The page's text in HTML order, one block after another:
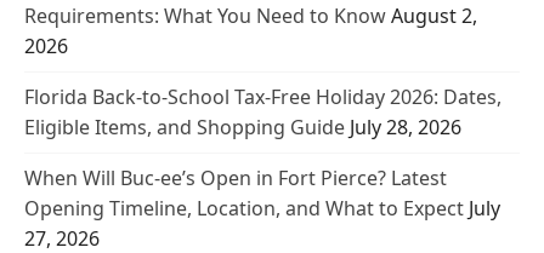
Requirements: What You Need to KnowAugust 2,
2026
Florida Back-to-School Tax-Free Holiday 2026: Dates,
Eligible Items, and Shopping Guide July 28, 2026
When Will Buc-ee’s Open in Fort Pierce? Latest
Opening Timeline, Location, and What to Expect July
27, 2026